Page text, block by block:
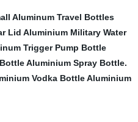
Aluminum Travel Bottles
Lid Aluminium Military Water
Trigger Pump Bottle
Aluminium Spray Bottle.
Vodka Bottle Aluminium